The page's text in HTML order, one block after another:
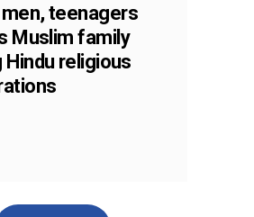
men, teenagers
Muslim family
Hindu religious